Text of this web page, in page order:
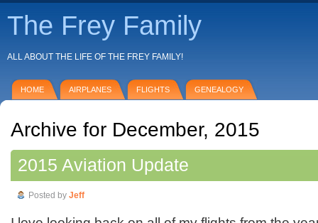
The Frey Family
ALL ABOUT THE LIFE OF THE FREY FAMILY!
HOME AIRPLANES FLIGHTS GENEALOGY
Archive for December, 2015
2015 Aviation Update
Posted by Jeff